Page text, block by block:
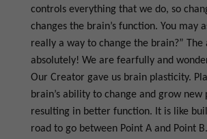
controls everything that we do, so
changes the brain’s function. You may
really a way to change the brain?” The
absolutely! We are fearfully and
Our Creator gave us brain plasticity.
brain’s ability to change and grow new
resulting in better function. It is like
road to go between Point A and Point